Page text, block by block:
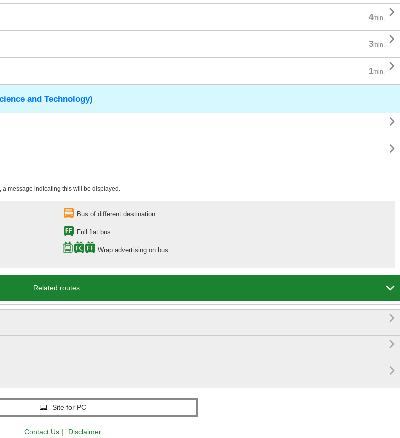
4min. 
3min. 
1min. 
and Technology)


a message indicating this will be displayed.
Bus of different destination
Full flat bus
Wrap advertising on bus
Related routes 



Site for PC
Contact Us ｜ Disclaimer